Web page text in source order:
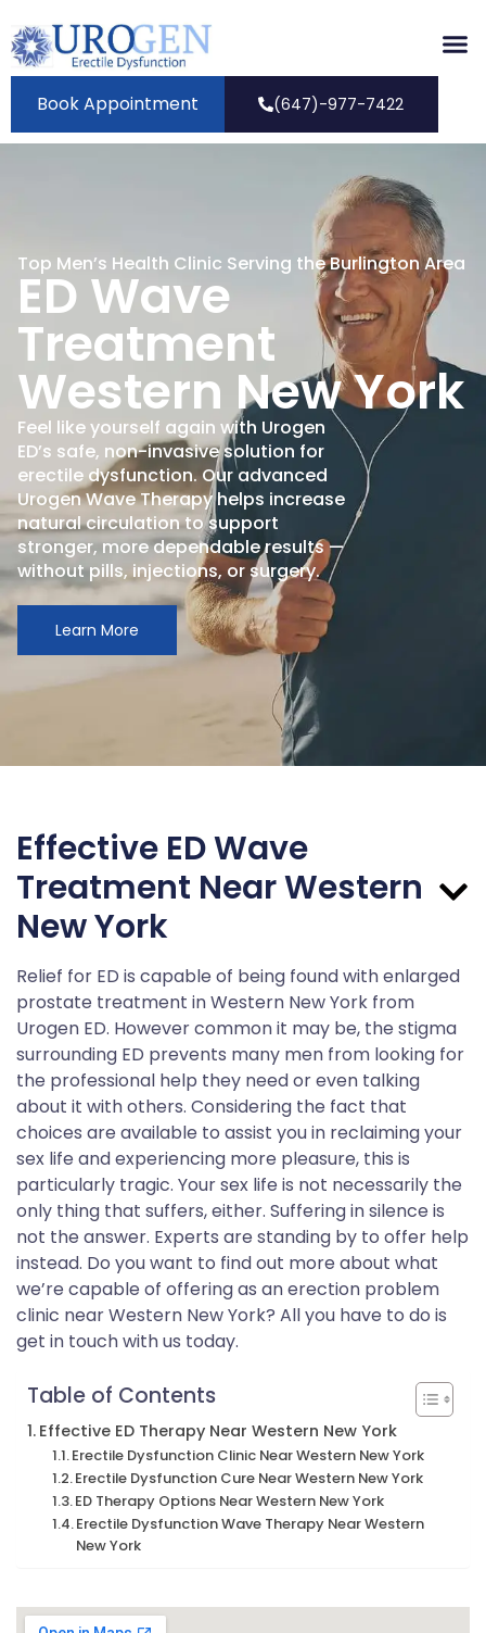
Book Appointment (647)-977-7422
Top Men’s Health Clinic Serving the Burlington Area
ED Wave
Treatment
Western New York
Feel like yourself again with Urogen
ED’s safe, non-invasive solution for
erectile dysfunction. Our advanced
Urogen Wave Therapy helps increase
natural circulation to support
stronger, more dependable results —
without pills, injections, or surgery.
Learn More
Effective ED Wave
Treatment Near Western
New York
Relief for ED is capable of being found with enlarged
prostate treatment in Western New York from
Urogen ED. However common it may be, the stigma
surrounding ED prevents many men from looking for
the professional help they need or even talking
about it with others. Considering the fact that
choices are available to assist you in reclaiming your
sex life and experiencing more pleasure, this is
particularly tragic. Your sex life is not necessarily the
only thing that suffers, either. Suffering in silence is
not the answer. Experts are standing by to offer help
instead. Do you want to find out more about what
we’re capable of offering as an erection problem
clinic near Western New York? All you have to do is
get in touch with us today.
Table of Contents
Effective ED Therapy Near Western New York
Erectile Dysfunction Clinic Near Western New York
Erectile Dysfunction Cure Near Western New York
ED Therapy Options Near Western New York
Erectile Dysfunction Wave Therapy Near Western
New York